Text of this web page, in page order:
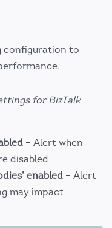
configuration to
for BizTalk
– Alert when
disabled
enabled – Alert
may impact